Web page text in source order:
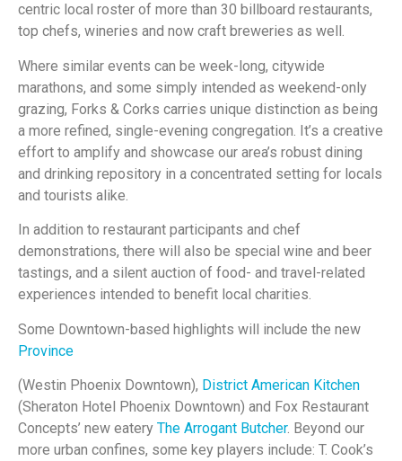
centric local roster of more than 30 billboard restaurants,
top chefs, wineries and now craft breweries as well.
Where similar events can be week-long, citywide
marathons, and some simply intended as weekend-only
grazing, Forks & Corks carries unique distinction as being
a more refined, single-evening congregation. It’s a creative
effort to amplify and showcase our area’s robust dining
and drinking repository in a concentrated setting for locals
and tourists alike.
In addition to restaurant participants and chef
demonstrations, there will also be special wine and beer
tastings, and a silent auction of food- and travel-related
experiences intended to benefit local charities.
Some Downtown-based highlights will include the new
Province
(Westin Phoenix Downtown), District American Kitchen
(Sheraton Hotel Phoenix Downtown) and Fox Restaurant
Concepts’ new eatery The Arrogant Butcher. Beyond our
more urban confines, some key players include: T. Cook’s